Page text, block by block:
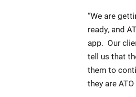
“We are
ready, and
app. Our
tell us that
them to
they are